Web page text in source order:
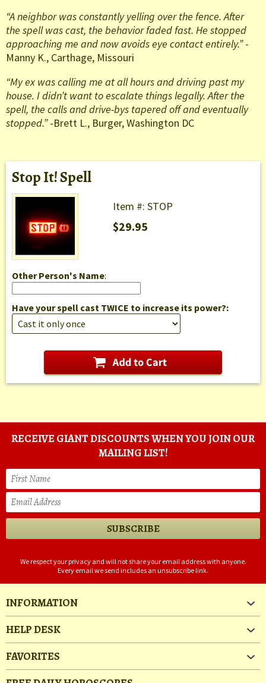
“A neighbor was constantly yelling over the fence. After
the spell was cast, the behavior faded fast. He stopped
approaching me and now avoids eye contact entirely.”-
Manny K., Carthage, Missouri
“My ex was calling me at all hours and driving past my
house. I didn’t want to escalate things legally. After the
spell, the calls and drive-bys tapered off and eventually
stopped.”-Brett L., Burger, Washington DC
Stop It! Spell
Item #: STOP
$29.95
Other Person's Name:
Have your spell cast TWICE to increase its power?:
RECEIVE GIANT DISCOUNTS WHEN YOU JOIN OUR
MAILING LIST!
We respect your privacy and will not share your email address with anyone.
Every email we send includes an unsubscribe link.
INFORMATION
HELP DESK
FAVORITES